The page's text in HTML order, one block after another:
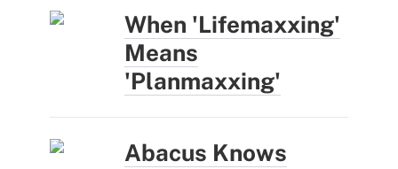
When 'Lifemaxxing'
Means
'Planmaxxing'
Abacus Knows